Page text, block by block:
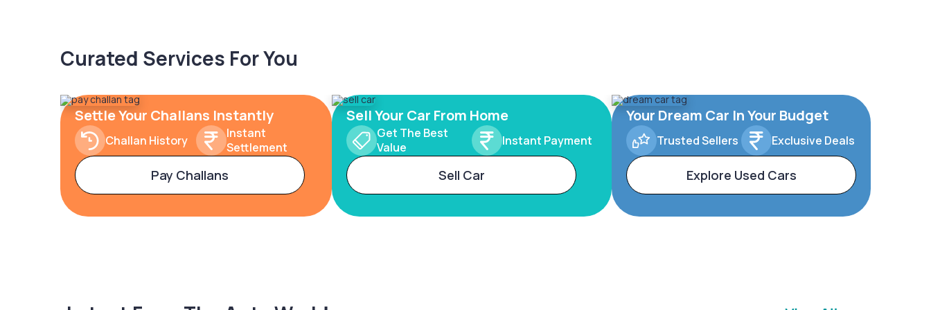
Curated Services For You
Settle Your Challans Instantly
Challan History
Instant
Settlement
Pay Challans
Sell Your Car From Home
Get The Best
Value
Instant Payment
Sell Car
Your Dream Car In Your Budget
Trusted Sellers Exclusive Deals
Explore Used Cars